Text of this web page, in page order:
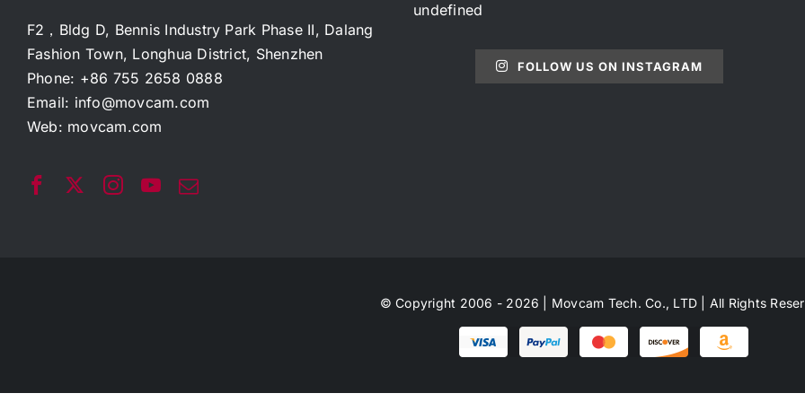
F2，Bldg D, Bennis Industry Park Phase II, Dalang
Fashion Town, Longhua District, Shenzhen
Phone: +86 755 2658 0888
Email: info@movcam.com
Web: movcam.com
undefined
FOLLOW US ON INSTAGRAM
© Copyright 2006 - 2026 | Movcam Tech. Co., LTD | All Rights